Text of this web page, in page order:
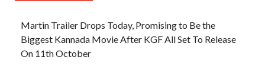
Martin Trailer Drops Today, Promising to Be the
Biggest Kannada Movie After KGF All Set To Release
On 11th October